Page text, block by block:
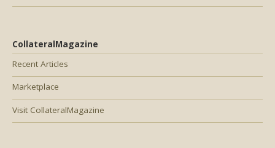
CollateralMagazine
Recent Articles
Marketplace
Visit CollateralMagazine